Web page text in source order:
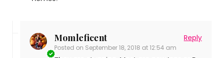
Momleficent
Posted on September 18, 2018 at 12:54 am
Reply